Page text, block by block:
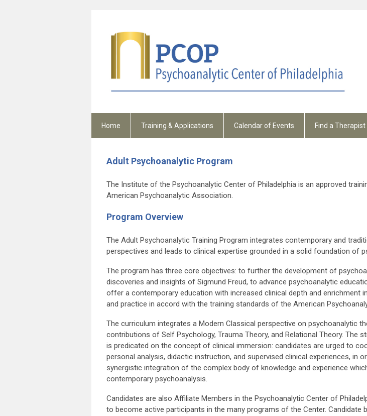
Home Training & Applications Calendar of Events Find a Therapist
Adult Psychoanalytic Program
The Institute of the Psychoanalytic Center of Philadelphia is an approved
American Psychoanalytic Association.
Program Overview
The Adult Psychoanalytic Training Program integrates contemporary and
perspectives and leads to clinical expertise grounded in a solid foundation of
The program has three core objectives: to further the development of
discoveries and insights of Sigmund Freud, to advance psychoanalytic
offer a contemporary education with increased clinical depth and enrichment
and practice in accord with the training standards of the American
The curriculum integrates a Modern Classical perspective on psychoanalytic
contributions of Self Psychology, Trauma Theory, and Relational Theory. The
is predicated on the concept of clinical immersion: candidates are urged to
personal analysis, didactic instruction, and supervised clinical experiences, in
synergistic integration of the complex body of knowledge and experience
contemporary psychoanalysis.
Candidates are also Affiliate Members in the Psychoanalytic Center of
to become active participants in the many programs of the Center. Candidate